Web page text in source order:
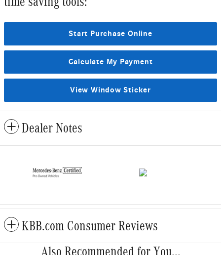
Start Purchase Online
Calculate My Payment
View Window Sticker
Dealer Notes
KBB.com Consumer Reviews
Also Recommended for You...